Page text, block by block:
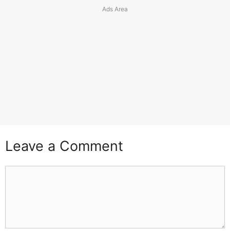
Leave a Comment